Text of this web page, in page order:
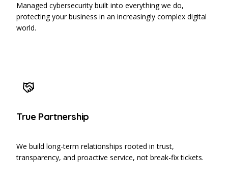
Managed cybersecurity built into everything we do,
protecting your business in an increasingly complex digital
world.
True Partnership
We build long-term relationships rooted in trust,
transparency, and proactive service, not break-fix tickets.